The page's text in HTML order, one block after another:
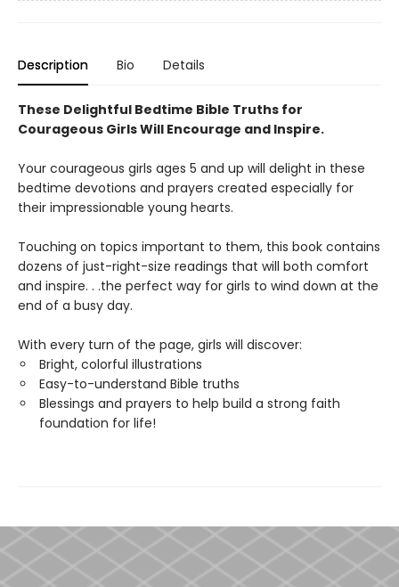
Description Bio Details
These Delightful Bedtime Bible Truths for
Courageous Girls Will Encourage and Inspire.
Your courageous girls ages 5 and up will delight in these
bedtime devotions and prayers created especially for
their impressionable young hearts.
Touching on topics important to them, this book contains
dozens of just-right-size readings that will both comfort
and inspire. . .the perfect way for girls to wind down at the
end of a busy day.
With every turn of the page, girls will discover:
Bright, colorful illustrations
Easy-to-understand Bible truths
Blessings and prayers to help build a strong faith
foundation for life!